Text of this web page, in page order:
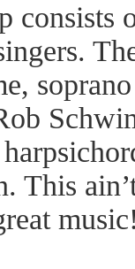
consists
This